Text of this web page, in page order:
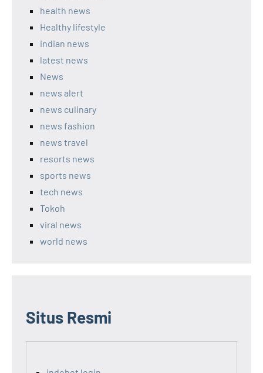
health news
Healthy lifestyle
indian news
latest news
News
news alert
news culinary
news fashion
news travel
resorts news
sports news
tech news
Tokoh
viral news
world news
Situs Resmi